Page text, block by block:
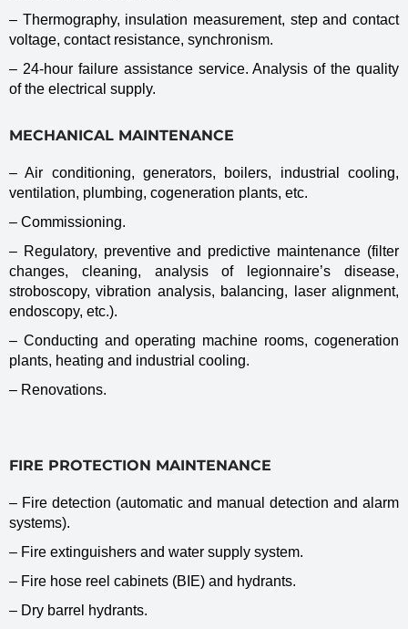
– Thermography, insulation measurement, step and contact
voltage, contact resistance, synchronism.
– 24-hour failure assistance service. Analysis of the quality
of the electrical supply.
MECHANICAL MAINTENANCE
– Air conditioning, generators, boilers, industrial cooling,
ventilation, plumbing, cogeneration plants, etc.
– Commissioning.
– Regulatory, preventive and predictive maintenance (filter
changes, cleaning, analysis of legionnaire’s disease,
stroboscopy, vibration analysis, balancing, laser alignment,
endoscopy, etc.).
– Conducting and operating machine rooms, cogeneration
plants, heating and industrial cooling.
– Renovations.
FIRE PROTECTION MAINTENANCE
– Fire detection (automatic and manual detection and alarm
systems).
– Fire extinguishers and water supply system.
– Fire hose reel cabinets (BIE) and hydrants.
– Dry barrel hydrants.